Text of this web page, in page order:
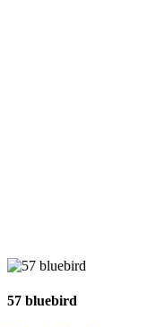
57 bluebird